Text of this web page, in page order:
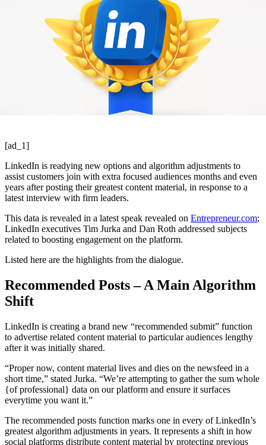
[ad_1]
LinkedIn is readying new options and algorithm adjustments to
assist customers join with extra focused audiences months and even
years after posting their greatest content material, in response to a
latest interview with firm leaders.
This data is revealed in a latest speak revealed on Entrepreneur.com;
LinkedIn executives Tim Jurka and Dan Roth addressed subjects
related to boosting engagement on the platform.
Listed here are the highlights from the dialogue.
Recommended Posts – A Main Algorithm
Shift
LinkedIn is creating a brand new “recommended submit” function
to advertise related content material to particular audiences lengthy
after it was initially shared.
“Proper now, content material lives and dies on the newsfeed in a
short time,” stated Jurka. “We’re attempting to gather the sum whole
{of professional} data on our platform and ensure it surfaces
everytime you want it.”
The recommended posts function marks one in every of LinkedIn’s
greatest algorithm adjustments in years. It represents a shift in how
social platforms distribute content material by protecting previous